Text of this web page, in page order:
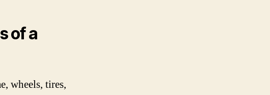
of a
wheels, tires,